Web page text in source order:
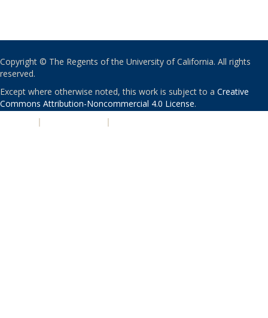
Copyright © The Regents of the University of California. All rights
reserved.
Except where otherwise noted, this work is subject to a Creative
Commons Attribution-Noncommercial 4.0 License.
| |